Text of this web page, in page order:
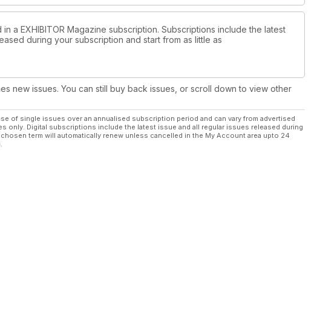
a EXHIBITOR Magazine subscription. Subscriptions include the latest
during your subscription and start from as little as
new issues. You can still buy back issues, or scroll down to view other
of single issues over an annualised subscription period and can vary from advertised
only. Digital subscriptions include the latest issue and all regular issues released during
term will automatically renew unless cancelled in the My Account area upto 24